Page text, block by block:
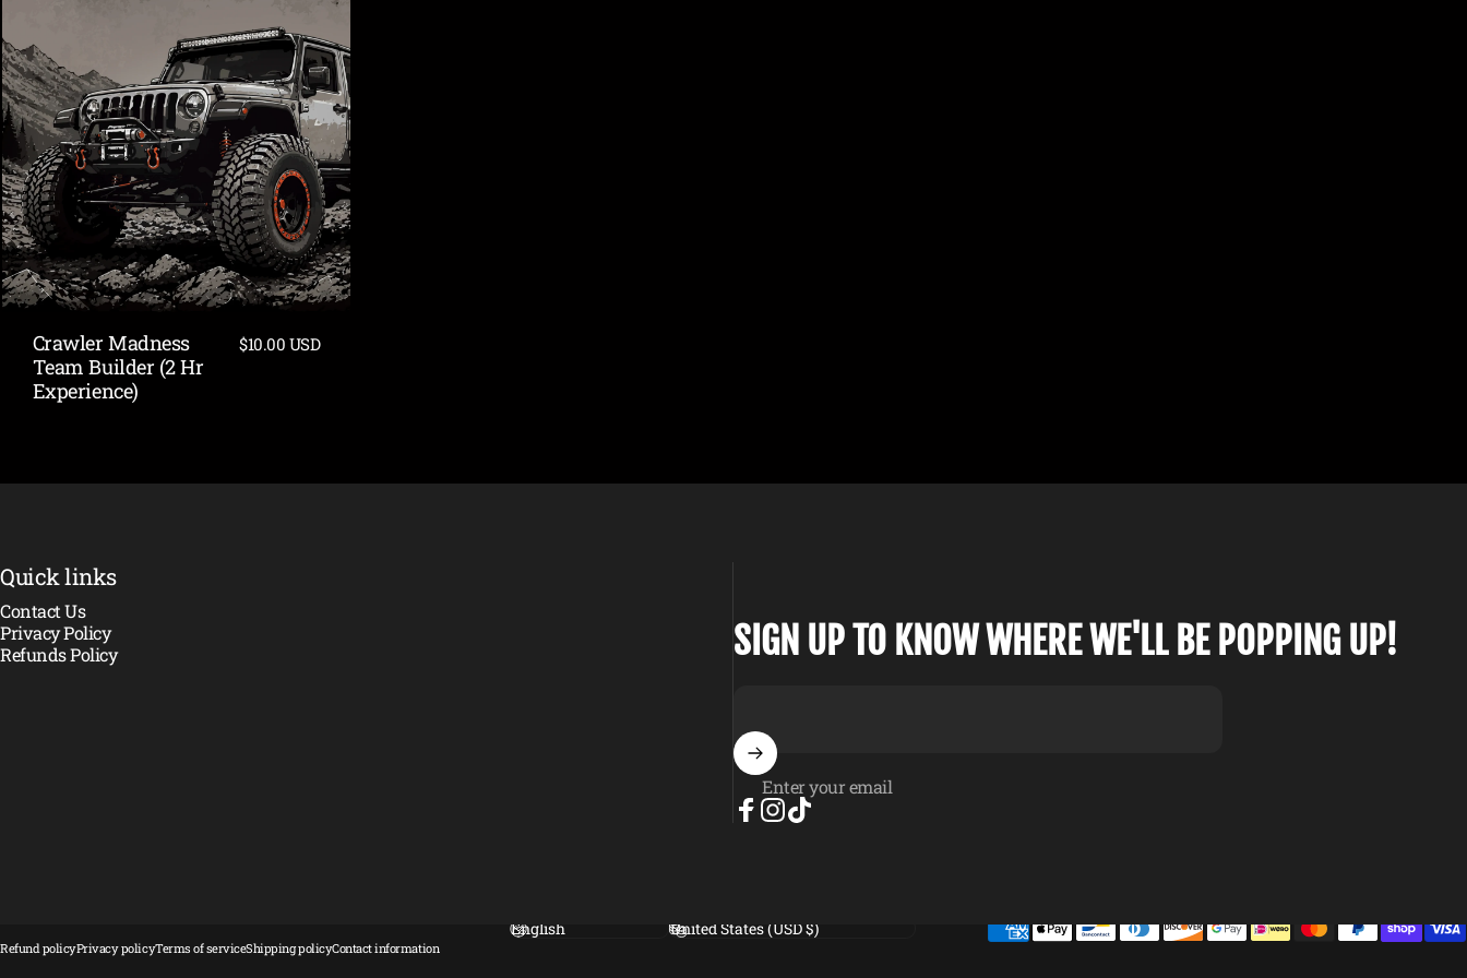
Crawler Madness
Team Builder (2 Hr
Experience)
$10.00 USD
Quick links
Contact Us
Privacy Policy
Refunds Policy
SIGN UP TO KNOW WHERE WE'LL BE POPPING UP!
Enter your email
Refund policyPrivacy policyTerms of serviceShipping policyContact information Language Country/region